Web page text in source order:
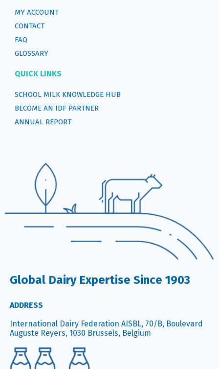
MY ACCOUNT
CONTACT
FAQ
GLOSSARY
QUICK LINKS
SCHOOL MILK KNOWLEDGE HUB
BECOME AN IDF PARTNER
ANNUAL REPORT
Global Dairy Expertise Since 1903
ADDRESS
International Dairy Federation AISBL, 70/B, Boulevard
Auguste Reyers, 1030 Brussels, Belgium